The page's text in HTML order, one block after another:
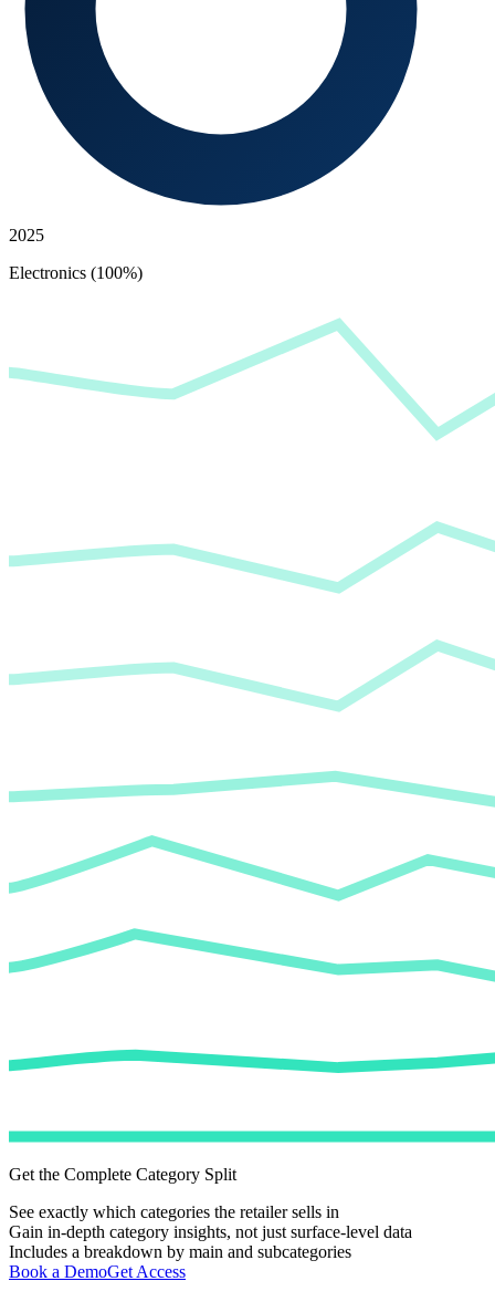
2025
Electronics (100%)
Get the Complete Category Split
See exactly which categories the retailer sells in
Gain in-depth category insights, not just surface-level data
Includes a breakdown by main and subcategories
Book a DemoGet Access